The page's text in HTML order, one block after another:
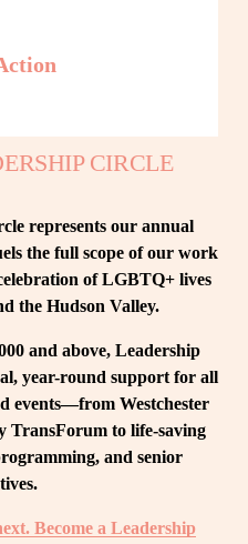
CIRCLE
represents our annual
the full scope of our work
of LGBTQ+ lives
the Hudson Valley.
and above, Leadership
year-round support for all
events—from Westchester
TransForum to life-saving
and senior
Become a Leadership